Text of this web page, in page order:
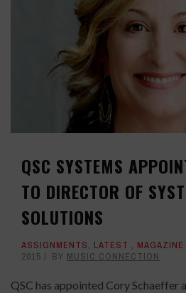
QSC SYSTEMS
TO DIRECTOR OF
SOLUTIONS
ASSIGNMENTS, LATEST , MAGAZINE
2015
BY MUSIC CONNECTION
QSC has appointed Cory